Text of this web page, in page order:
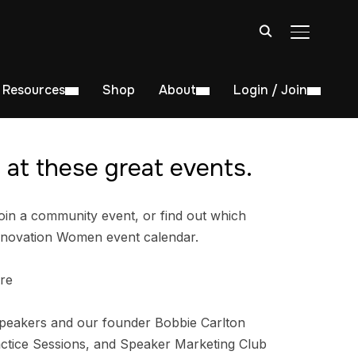
TOGGLE
Resources Shop About Login / Join
at these great events.
a community event, or find out which
Women event calendar.
and our founder Bobbie Carlton
Sessions, and Speaker Marketing Club